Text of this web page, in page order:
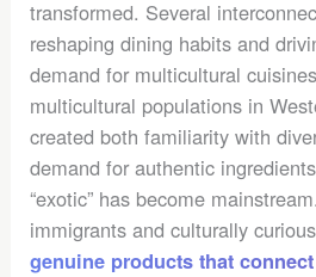
transformed. Several
reshaping dining habits and
demand for multicultural
multicultural populations in
created both familiarity with
demand for authentic
“exotic” has become
immigrants and culturally
genuine products that